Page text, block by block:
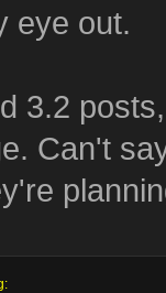
eye out.
3.2
Can't